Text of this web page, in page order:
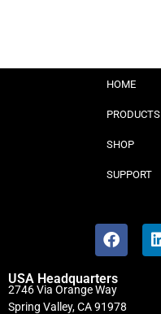
HOME
PRODUCTS
SHOP
SUPPORT
USA Headquarters
2746 Via Orange Way
Spring Valley, CA 91978